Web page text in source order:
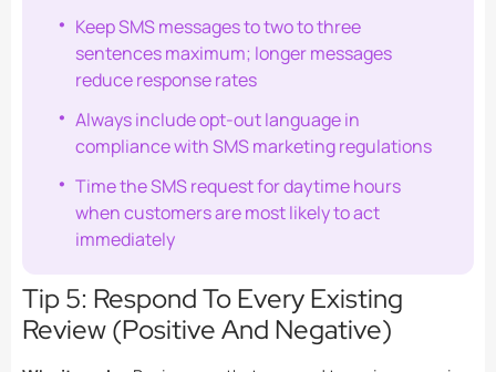
Keep SMS messages to two to three
sentences maximum; longer messages
reduce response rates
Always include opt-out language in
compliance with SMS marketing regulations
Time the SMS request for daytime hours
when customers are most likely to act
immediately
Tip 5: Respond To Every Existing
Review (Positive And Negative)